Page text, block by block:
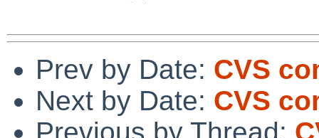
Prev by Date: CVS
Next by Date: CVS
Previous by Thread: